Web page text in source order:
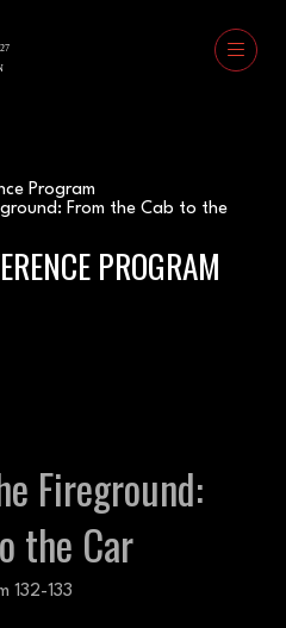
Program
From the Cab to the
PROGRAM
Fireground:
the Car
132-133